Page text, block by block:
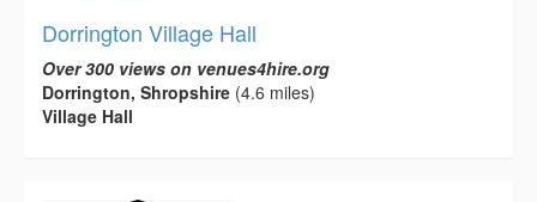
Dorrington Village Hall
Over 300 views on venues4hire.org
Dorrington, Shropshire (4.6 miles)
Village Hall